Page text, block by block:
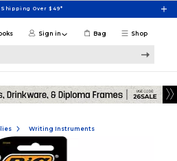
Over $49*
Shop
Sign in Bag
Writing Instruments